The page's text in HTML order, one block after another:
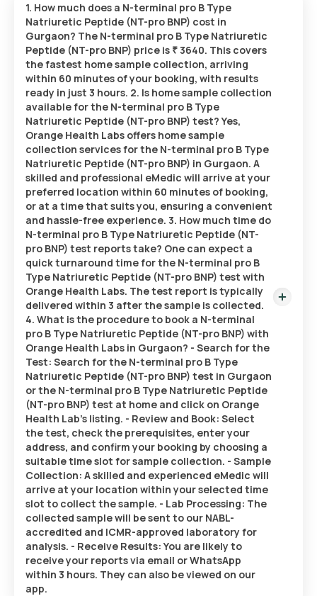
1. How much does a N-terminal pro B Type
Natriuretic Peptide (NT-pro BNP) cost in
Gurgaon? The N-terminal pro B Type Natriuretic
Peptide (NT-pro BNP) price is ₹ 3640. This covers
the fastest home sample collection, arriving
within 60 minutes of your booking, with results
ready in just 3 hours. 2. Is home sample collection
available for the N-terminal pro B Type
Natriuretic Peptide (NT-pro BNP) test? Yes,
Orange Health Labs offers home sample
collection services for the N-terminal pro B Type
Natriuretic Peptide (NT-pro BNP) in Gurgaon. A
skilled and professional eMedic will arrive at your
preferred location within 60 minutes of booking,
or at a time that suits you, ensuring a convenient
and hassle-free experience. 3. How much time do
N-terminal pro B Type Natriuretic Peptide (NT-
pro BNP) test reports take? One can expect a
quick turnaround time for the N-terminal pro B
Type Natriuretic Peptide (NT-pro BNP) test with
Orange Health Labs. The test report is typically
delivered within 3 after the sample is collected.
4. What is the procedure to book a N-terminal
pro B Type Natriuretic Peptide (NT-pro BNP) with
Orange Health Labs in Gurgaon? - Search for the
Test: Search for the N-terminal pro B Type
Natriuretic Peptide (NT-pro BNP) test in Gurgaon
or the N-terminal pro B Type Natriuretic Peptide
(NT-pro BNP) test at home and click on Orange
Health Lab’s listing. - Review and Book: Select
the test, check the prerequisites, enter your
address, and confirm your booking by choosing a
suitable time slot for sample collection. - Sample
Collection: A skilled and experienced eMedic will
arrive at your location within your selected time
slot to collect the sample. - Lab Processing: The
collected sample will be sent to our NABL-
accredited and ICMR-approved laboratory for
analysis. - Receive Results: You are likely to
receive your reports via email or WhatsApp
within 3 hours. They can also be viewed on our
app.